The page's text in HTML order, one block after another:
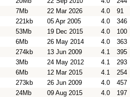
7Mb 22 Mar 2026 4.0 91
221kb 05 Apr 2005 4.0 346
53Mb 19 Dec 2015 4.0 100
6Mb 26 May 2014 4.0 363
274kb 13 Jun 2009 4.1 395
3Mb 24 May 2012 4.1 293
6Mb 12 Mar 2015 4.1 254
273kb 26 Jun 2009 4.0 457
24Mb 09 Aug 2015 4.0 197